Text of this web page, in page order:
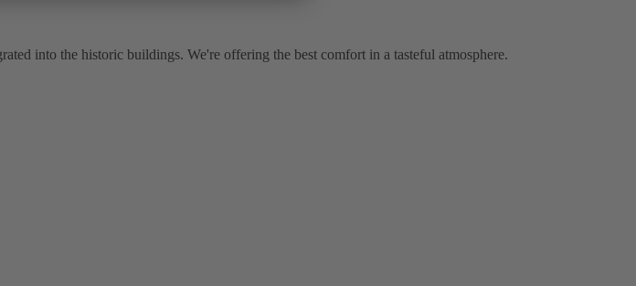
into the historic buildings. We're offering the best comfort in a tasteful atmosphere.